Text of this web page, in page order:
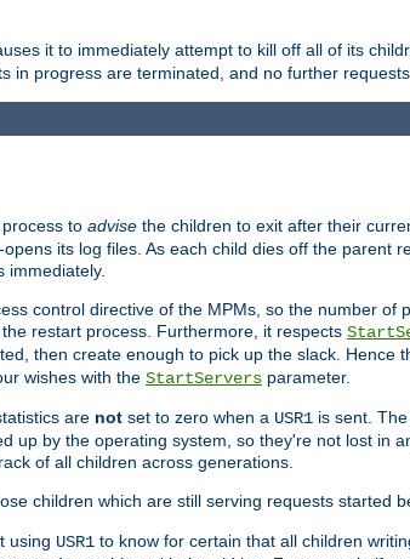
it to immediately attempt to kill off all of its
in progress are terminated, and no further requests
to advise the children to exit after their
its log files. As each child dies off the parent
immediately.
control directive of the MPMs, so the number of
restart process. Furthermore, it respects
then create enough to pick up the slack.
wishes with the StartServers parameter.
are not set to zero when a USR1 is sent.
up by the operating system, so they're not lost in
of all children across generations.
children which are still serving requests started
using USR1 to know for certain that all children